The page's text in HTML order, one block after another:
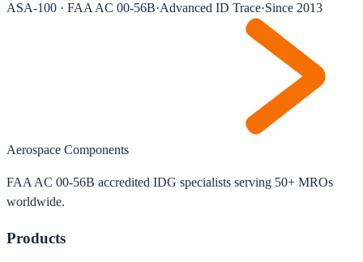
ASA-100 · FAA AC 00-56B·Advanced ID Trace·Since 2013
Aerospace Components
FAA AC 00-56B accredited IDG specialists serving 50+ MROs
worldwide.
Products